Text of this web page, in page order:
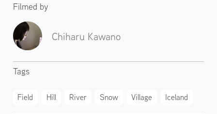
Filmed by
Chiharu Kawano
Tags
Field Hill River Snow Village Iceland